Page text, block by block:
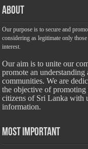
About
Our purpose is to secure and
considering as legitimate only
interest.
Our aim is to unite our
promote an
communities. We are
the objective of
citizens of Sri Lanka with
information.
Most Important